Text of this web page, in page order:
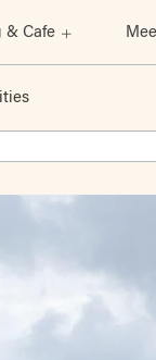
& Cafe